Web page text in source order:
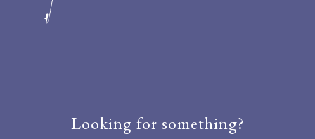
Looking for something?